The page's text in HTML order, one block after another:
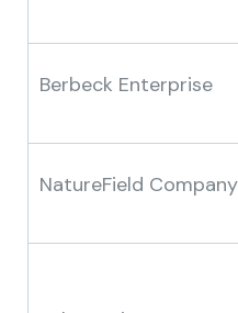
Berbeck Enterprise
NatureField